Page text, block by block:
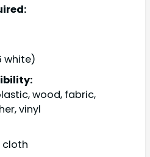
white)
wood, fabric,
vinyl
cloth